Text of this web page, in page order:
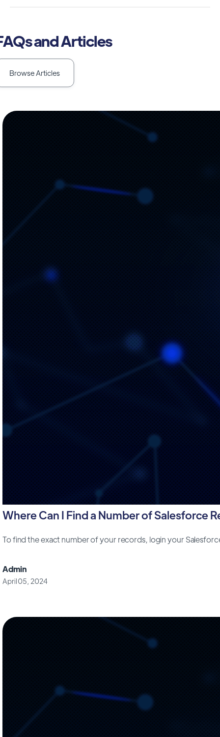
and Articles
Browse Articles
Where Can I Find a Number of Salesforce
To find the exact number of your records, login your
Admin
April 05, 2024